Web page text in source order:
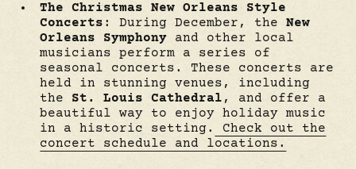
The Christmas New Orleans Style
Concerts : During December, theNew
Orleans Symphony and other local
musicians perform a series of
seasonal concerts. These concerts are
held in stunning venues, including
the St. Louis Cathedral , and offer a
beautiful way to enjoy holiday music
in a historic setting.
Check out the
concert schedule and locations.